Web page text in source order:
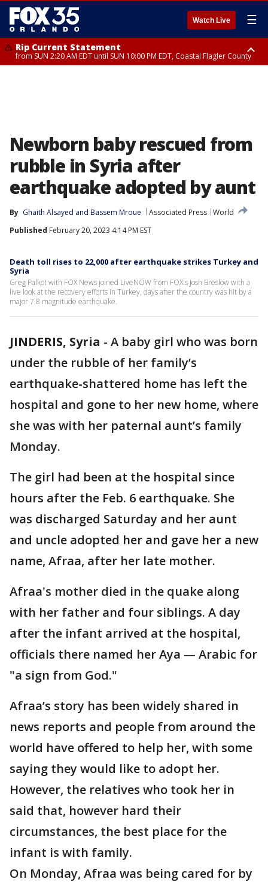
Watch Live ☰
Rip Current Statement
from SUN 2:20 AM EDT until SUN 10:00 PM EDT, Coastal Flagler County
Newborn baby rescued from
rubble in Syria after
earthquake adopted by aunt
By Ghaith Alsayed and Bassem Mroue Associated Press World
Published February 20, 2023 4:14 PM EST
Death toll rises to 22,000 after earthquake strikes Turkey and
Syria
Greg Palkot with FOX News joined LiveNOW from FOX's Josh Breslow with a
live look at the recovery efforts in Turkey, days after the country was hit by a
major 7.8 magnitude earthquake.
JINDERIS, Syria - A baby girl who was born
under the rubble of her family’s
earthquake-shattered home has left the
hospital and gone to her new home, where
she was with her paternal aunt’s family
Monday.
The girl had been at the hospital since
hours after the Feb. 6 earthquake. She
was discharged Saturday and her aunt
and uncle adopted her and gave her a new
name, Afraa, after her late mother.
Afraa's mother died in the quake along
with her father and four siblings. A day
after the infant arrived at the hospital,
officials there named her Aya — Arabic for
"a sign from God."
Afraa’s story has been widely shared in
news reports and people from around the
world have offered to help her, with some
saying they would like to adopt her.
However, the relatives who took her in
said that, however hard their
circumstances, the best place for the
infant is with family.
On Monday, Afraa was being cared for by